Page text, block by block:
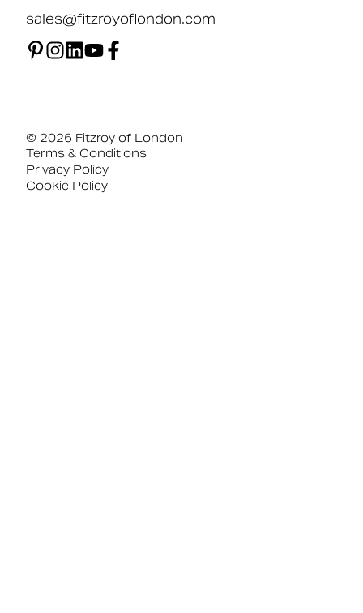
sales@fitzroyoflondon.com
© 2026 Fitzroy of London
Terms & Conditions
Privacy Policy
Cookie Policy